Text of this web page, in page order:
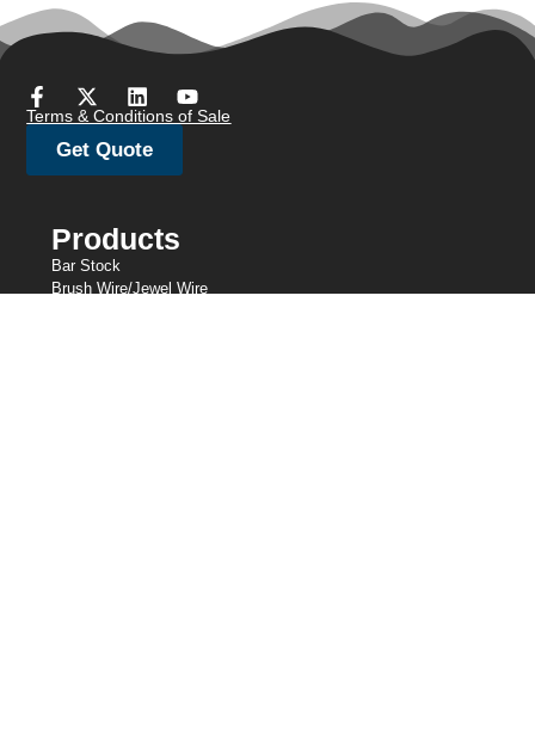
Terms & Conditions of Sale
Get Quote
Products
Bar Stock
Brush Wire/Jewel Wire